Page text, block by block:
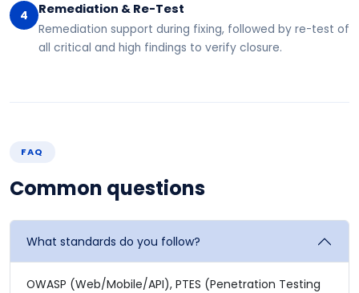
4
Remediation & Re-Test
Remediation support during fixing, followed by re-test of
all critical and high findings to verify closure.
FAQ
Common questions
What standards do you follow?
OWASP (Web/Mobile/API), PTES (Penetration Testing